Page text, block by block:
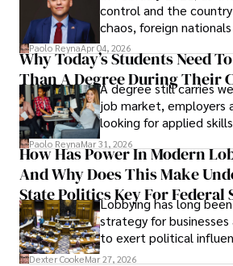
control and the
chaos, foreign
businesses shut down,
unraveled almost
leaving was the only
Paolo ReynaApr 04, 2026
Why Today’s Students Need
Than A Degree During Their
A degree still carries
job market, employers
looking for applied
and leadership that
solve real problems.
Paolo ReynaMar 31, 2026
How Has Power In Modern
And Why Does This Make
State Politics Key For Federal
Lobbying has long
strategy for businesses
to exert political
access to policymakers
Dexter CookeMar 27, 2026